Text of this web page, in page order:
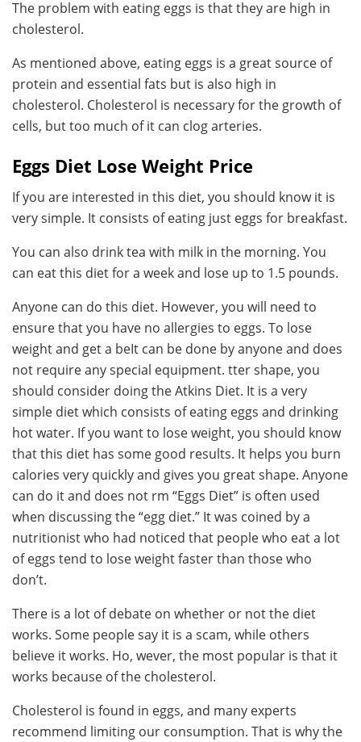
The problem with eating eggs is that they are high in
cholesterol.
As mentioned above, eating eggs is a great source of
protein and essential fats but is also high in
cholesterol. Cholesterol is necessary for the growth of
cells, but too much of it can clog arteries.
Eggs Diet Lose Weight Price
If you are interested in this diet, you should know it is
very simple. It consists of eating just eggs for breakfast.
You can also drink tea with milk in the morning. You
can eat this diet for a week and lose up to 1.5 pounds.
Anyone can do this diet. However, you will need to
ensure that you have no allergies to eggs. To lose
weight and get a beIt can be done by anyone and does
not require any special equipment. tter shape, you
should consider doing the Atkins Diet. It is a very
simple diet which consists of eating eggs and drinking
hot water. If you want to lose weight, you should know
that this diet has some good results. It helps you burn
calories very quickly and gives you great shape. Anyone
can do it and does not rm “Eggs Diet” is often used
when discussing the “egg diet.” It was coined by a
nutritionist who had noticed that people who eat a lot
of eggs tend to lose weight faster than those who
don’t.
There is a lot of debate on whether or not the diet
works. Some people say it is a scam, while others
believe it works. Ho, wever, the most popular is that it
works because of the cholesterol.
Cholesterol is found in eggs, and many experts
recommend limiting our consumption. That is why the